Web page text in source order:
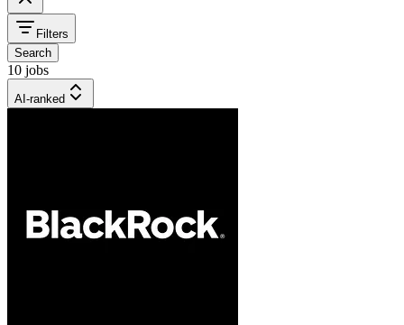
Filters
Search
10 jobs
AI-ranked